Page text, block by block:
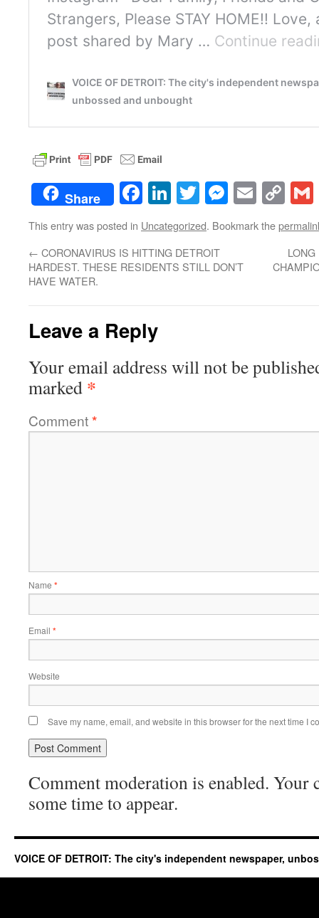
Share Facebook
LinkedIn
TwitterEmail
This entry was posted in Uncategorized. Bookmark the
← CORONAVIRUS IS HITTING DETROIT
HARDEST. THESE RESIDENTS STILL DON’T
HAVE WATER.
Leave a Reply
Your email address will not be
marked *
Comment*
Name *
Email *
Website
Save my name, email, and website in this browser for the next time I
Comment moderation is enabled. Your
some time to appear.
VOICE OF DETROIT: The city's independent newspaper,